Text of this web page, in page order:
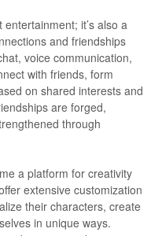
it’s also a
and friendships
voice communication,
with friends, form
on shared interests and
are forged,
through
a platform for creativity
extensive customization
their characters, create
in unique ways.